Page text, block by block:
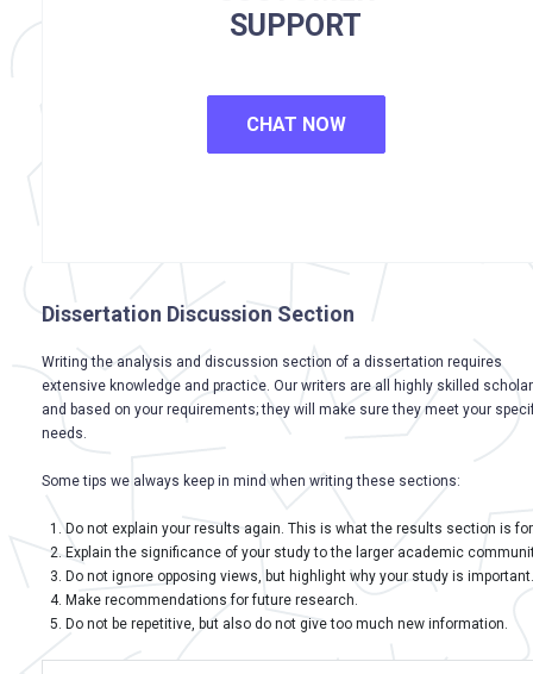
SUPPORT
CHAT NOW
Dissertation Discussion Section
Writing the analysis and discussion section of a dissertation requires
extensive knowledge and practice. Our writers are all highly skilled
and based on your requirements; they will make sure they meet your
needs.
Some tips we always keep in mind when writing these sections:
Do not explain your results again. This is what the results section is
Explain the significance of your study to the larger academic
Do not ignore opposing views, but highlight why your study is important.
Make recommendations for future research.
Do not be repetitive, but also do not give too much new information.